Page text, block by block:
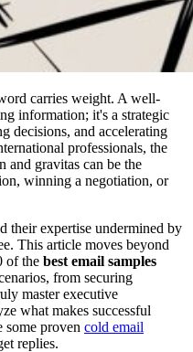
carries weight. A well-
information; it's a strategic
decisions, and accelerating
professionals, the
and gravitas can be the
winning a negotiation, or
their expertise undermined by
This article moves beyond
of the best email samples
from securing
master executive
what makes successful
proven cold email
replies.